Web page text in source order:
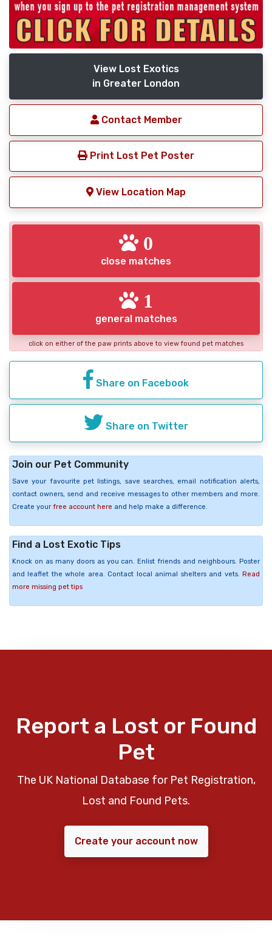
View Lost Exotics
in Greater London
Contact Member
Print Lost Pet Poster
View Location Map
0
close matches
1
general matches
click on either of the paw prints above to view found pet matches
Share on Facebook
Share on Twitter
Join our Pet Community
Save your favourite pet listings, save searches, email notification alerts,
contact owners, send and receive messages to other members and more.
Create your free account here and help make a difference.
Find a Lost Exotic Tips
Knock on as many doors as you can. Enlist friends and neighbours. Poster
and leaflet the whole area. Contact local animal shelters and vets. Read
more missing pet tips
Report a Lost or Found
Pet
The UK National Database for Pet Registration,
Lost and Found Pets.
Create your account now